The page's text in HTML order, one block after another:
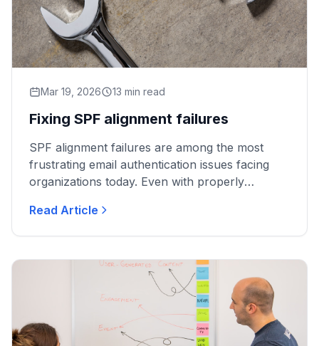
Mar 19, 2026 13 min read
Fixing SPF alignment failures
SPF alignment failures are among the most
frustrating email authentication issues facing
organizations today. Even with properly
can fail authentication...
Read Article